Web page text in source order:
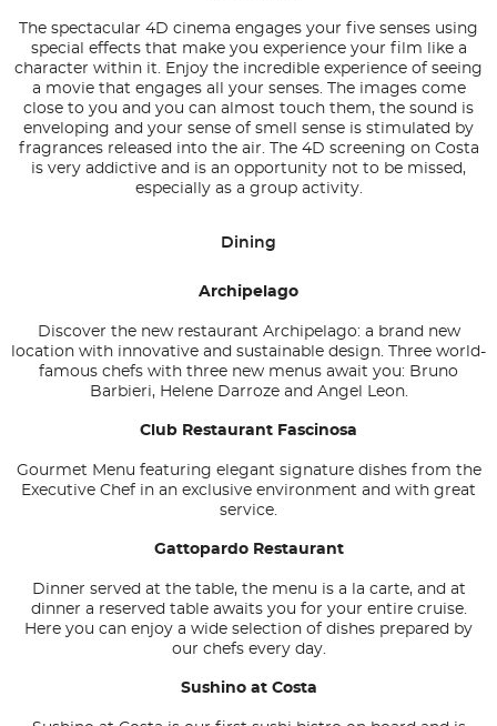
The spectacular 4D cinema engages your five senses using
special effects that make you experience your film like a
character within it. Enjoy the incredible experience of seeing
a movie that engages all your senses. The images come
close to you and you can almost touch them, the sound is
enveloping and your sense of smell sense is stimulated by
fragrances released into the air. The 4D screening on Costa
is very addictive and is an opportunity not to be missed,
especially as a group activity.
Dining
Archipelago
Discover the new restaurant Archipelago: a brand new
location with innovative and sustainable design. Three world-
famous chefs with three new menus await you: Bruno
Barbieri, Helene Darroze and Angel Leon.
Club Restaurant Fascinosa
Gourmet Menu featuring elegant signature dishes from the
Executive Chef in an exclusive environment and with great
service.
Gattopardo Restaurant
Dinner served at the table, the menu is a la carte, and at
dinner a reserved table awaits you for your entire cruise.
Here you can enjoy a wide selection of dishes prepared by
our chefs every day.
Sushino at Costa